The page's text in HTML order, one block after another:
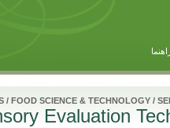
/ FOOD SCIENCE & TECHNOLOGY /
Evaluation